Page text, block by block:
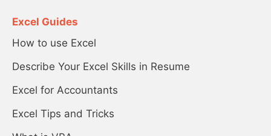
Excel Guides
How to use Excel
Describe Your Excel Skills in Resume
Excel for Accountants
Excel Tips and Tricks